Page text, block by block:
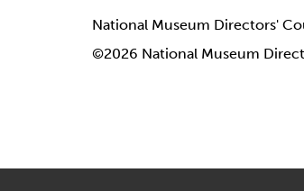
National Museum Directors'
©2026 National Museum